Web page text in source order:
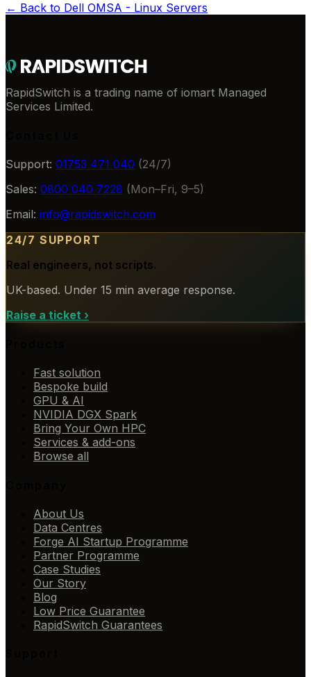
← Back to Dell OMSA - Linux Servers
RapidSwitch is a trading name of iomart Managed
Services Limited.
Support: 01753 471 040 (24/7)
Sales: 0800 040 7228 (Mon–Fri, 9–5)
Email: info@rapidswitch.com
24/7 SUPPORT
Real engineers, not scripts.
UK-based. Under 15 min average response.
Raise a ticket ›
Fast solution
Bespoke build
GPU & AI
NVIDIA DGX Spark
Bring Your Own HPC
Services & add-ons
Browse all
About Us
Data Centres
Forge AI Startup Programme
Partner Programme
Case Studies
Our Story
Blog
Low Price Guarantee
RapidSwitch Guarantees